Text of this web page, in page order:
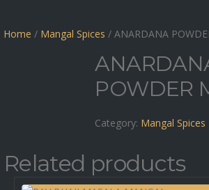
Home / Mangal Spices / ANARDANA
POWDER
Category: Mangal Spices
Related products